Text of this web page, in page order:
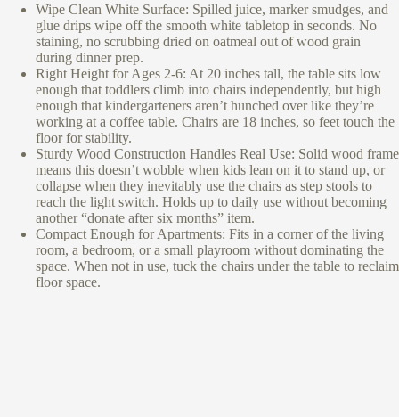
Wipe Clean White Surface: Spilled juice, marker smudges, and
glue drips wipe off the smooth white tabletop in seconds. No
staining, no scrubbing dried on oatmeal out of wood grain
during dinner prep.
Right Height for Ages 2-6: At 20 inches tall, the table sits low
enough that toddlers climb into chairs independently, but high
enough that kindergarteners aren’t hunched over like they’re
working at a coffee table. Chairs are 18 inches, so feet touch the
floor for stability.
Sturdy Wood Construction Handles Real Use: Solid wood frame
means this doesn’t wobble when kids lean on it to stand up, or
collapse when they inevitably use the chairs as step stools to
reach the light switch. Holds up to daily use without becoming
another “donate after six months” item.
Compact Enough for Apartments: Fits in a corner of the living
room, a bedroom, or a small playroom without dominating the
space. When not in use, tuck the chairs under the table to reclaim
floor space.